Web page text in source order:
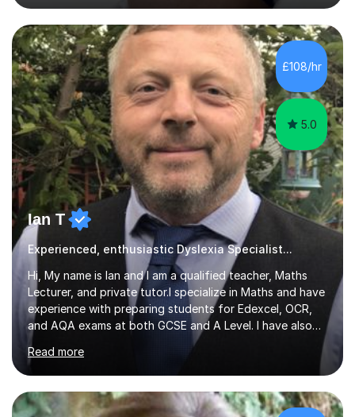
have taught from nursery up to year 9 with a focus on
preparing children for their SATs in year 2 and 6. I have
tutored children from reception class up to key stage 3
and many children who will be completing their SATs in
year 6. I have tutored students all over the world to
allow...
£108/hr
5.0
Ian T
Experienced, enthusiastic Dyslexia Specialist...
Hi, My name is Ian and I am a qualified teacher, Maths
Lecturer, and private tutor.I specialize in Maths and have
experience with preparing students for Edexcel, OCR,
and AQA exams at both GCSE and A Level. I have also
helped students study towards IGCSE and private
entrance exams for schools Uppingham, Oundle, and
Westminster School. In addition, I am skilled in functional
skills and helping students learn using their preferred
learning style.If you need help building confidence, with
Read more